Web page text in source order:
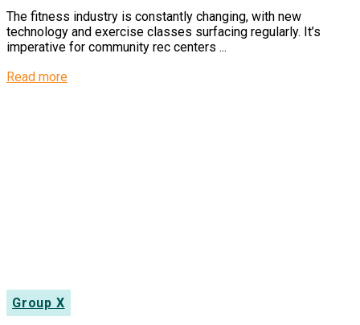
The fitness industry is constantly changing, with new
technology and exercise classes surfacing regularly. It’s
imperative for community rec centers ...
Read more
Group X